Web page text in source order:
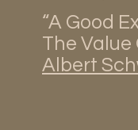
“A Good
The Value
Albert